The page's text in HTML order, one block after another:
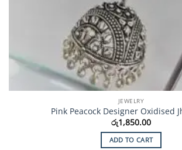
JEWELRY
Pink Peacock Designer Oxidised
රු1,850.00
ADD TO CART